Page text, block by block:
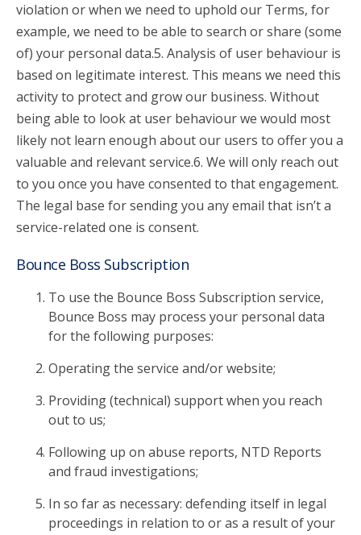
violation or when we need to uphold our Terms, for
example, we need to be able to search or share (some
of) your personal data.5. Analysis of user behaviour is
based on legitimate interest. This means we need this
activity to protect and grow our business. Without
being able to look at user behaviour we would most
likely not learn enough about our users to offer you a
valuable and relevant service.6. We will only reach out
to you once you have consented to that engagement.
The legal base for sending you any email that isn’t a
service-related one is consent.
Bounce Boss Subscription
To use the Bounce Boss Subscription service,
Bounce Boss may process your personal data
for the following purposes:
Operating the service and/or website;
Providing (technical) support when you reach
out to us;
Following up on abuse reports, NTD Reports
and fraud investigations;
In so far as necessary: defending itself in legal
proceedings in relation to or as a result of your